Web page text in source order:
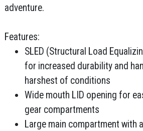
adventure.
Features:
SLED (Structural Load
for increased durability and
harshest of conditions
Wide mouth LID opening for
gear compartments
Large main compartment with